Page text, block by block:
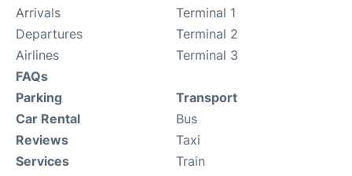
Arrivals
Departures
Airlines
FAQs
Terminal 1
Terminal 2
Terminal 3
Parking
Car Rental
Reviews
Services
Transport
Bus
Taxi
Train